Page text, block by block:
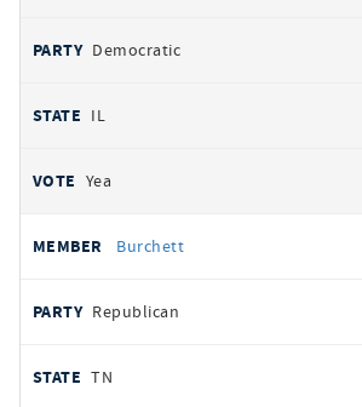
Democratic
IL
Yea
Burchett
Republican
TN